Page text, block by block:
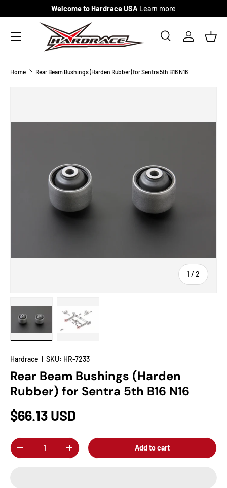
Skip to content
Welcome to Hardrace USA Learn more
Search
SearchLog in
Menu
Home Rear Beam Bushings (Harden Rubber) for Sentra 5th B16 N16
1 / of
2
Hardrace SKU: HR-7233
Rear Beam Bushings (Harden
Rubber) for Sentra 5th B16 N16
$66.13 USD
Qty
-
+ Add to cart